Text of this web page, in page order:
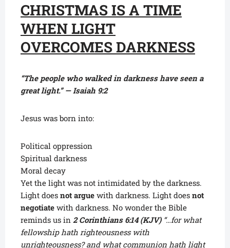
CHRISTMAS IS A TIME
WHEN LIGHT
OVERCOMES DARKNESS
“The people who walked in darkness have seen a
great light.” — Isaiah 9:2
Jesus was born into:
Political oppression
Spiritual darkness
Moral decay
Yet the light was not intimidated by the darkness.
Light does not argue with darkness. Light does not
negotiate with darkness. No wonder the Bible
reminds us in 2 Corinthians 6:14 (KJV) “…for what
fellowship hath righteousness with
unrighteousness? and what communion hath light